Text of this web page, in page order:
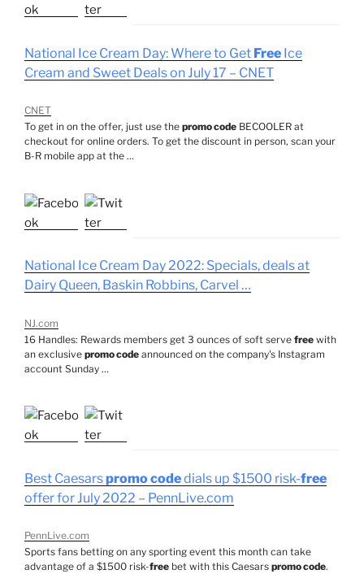
National Ice Cream Day: Where to Get Free Ice
Cream and Sweet Deals on July 17 – CNET
CNET
To get in on the offer, just use the promo code BECOOLER at
checkout for online orders. To get the discount in person, scan your
B-R mobile app at the …
National Ice Cream Day 2022: Specials, deals at
Dairy Queen, Baskin Robbins, Carvel …
NJ.com
16 Handles: Rewards members get 3 ounces of soft serve free with
an exclusive promo code announced on the company's Instagram
account Sunday …
Best Caesarspromo codedials up $1500 risk-free
offer for July 2022 – PennLive.com
PennLive.com
Sports fans betting on any sporting event this month can take
advantage of a $1500 risk-free bet with this Caesars promo code.